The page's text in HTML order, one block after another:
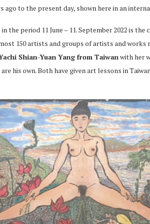
ago to the present day, shown here in an
in the period 11 June – 11. September 2022 is
150 artists and groups of artists and works
Shian-Yuan Yang from Taiwanwith her
his own. Both have given art lessons in